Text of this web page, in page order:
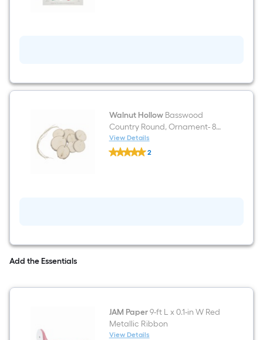
Walnut HollowBasswood
Country Round, Ornament- 8
Pack
View Details
Walnut
Hollow
2
Add the Essentials
JAM Paper9-ft L x 0.1-in W Red
Metallic Ribbon
View Details